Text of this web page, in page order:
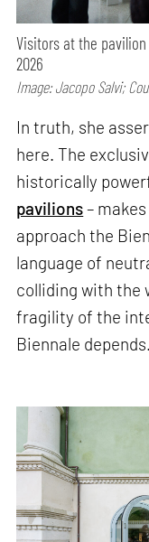
Visitors at the pavilion
2026
Image: Jacopo Salvi;
In truth, she
here. The
historically
pavilions–
approach the
language of
colliding with the
fragility of the
Biennale depends.